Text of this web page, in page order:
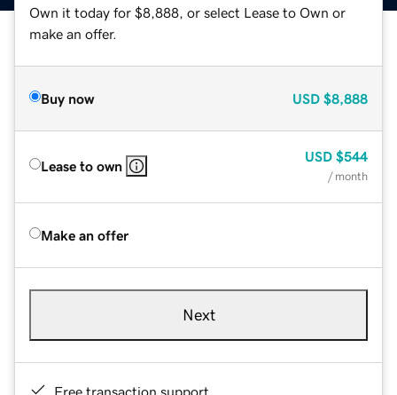
Own it today for $8,888, or select Lease to Own or
make an offer.
Buy now USD $8,888
Lease to own
USD $544
/ month
Make an offer
Next
Free transaction support